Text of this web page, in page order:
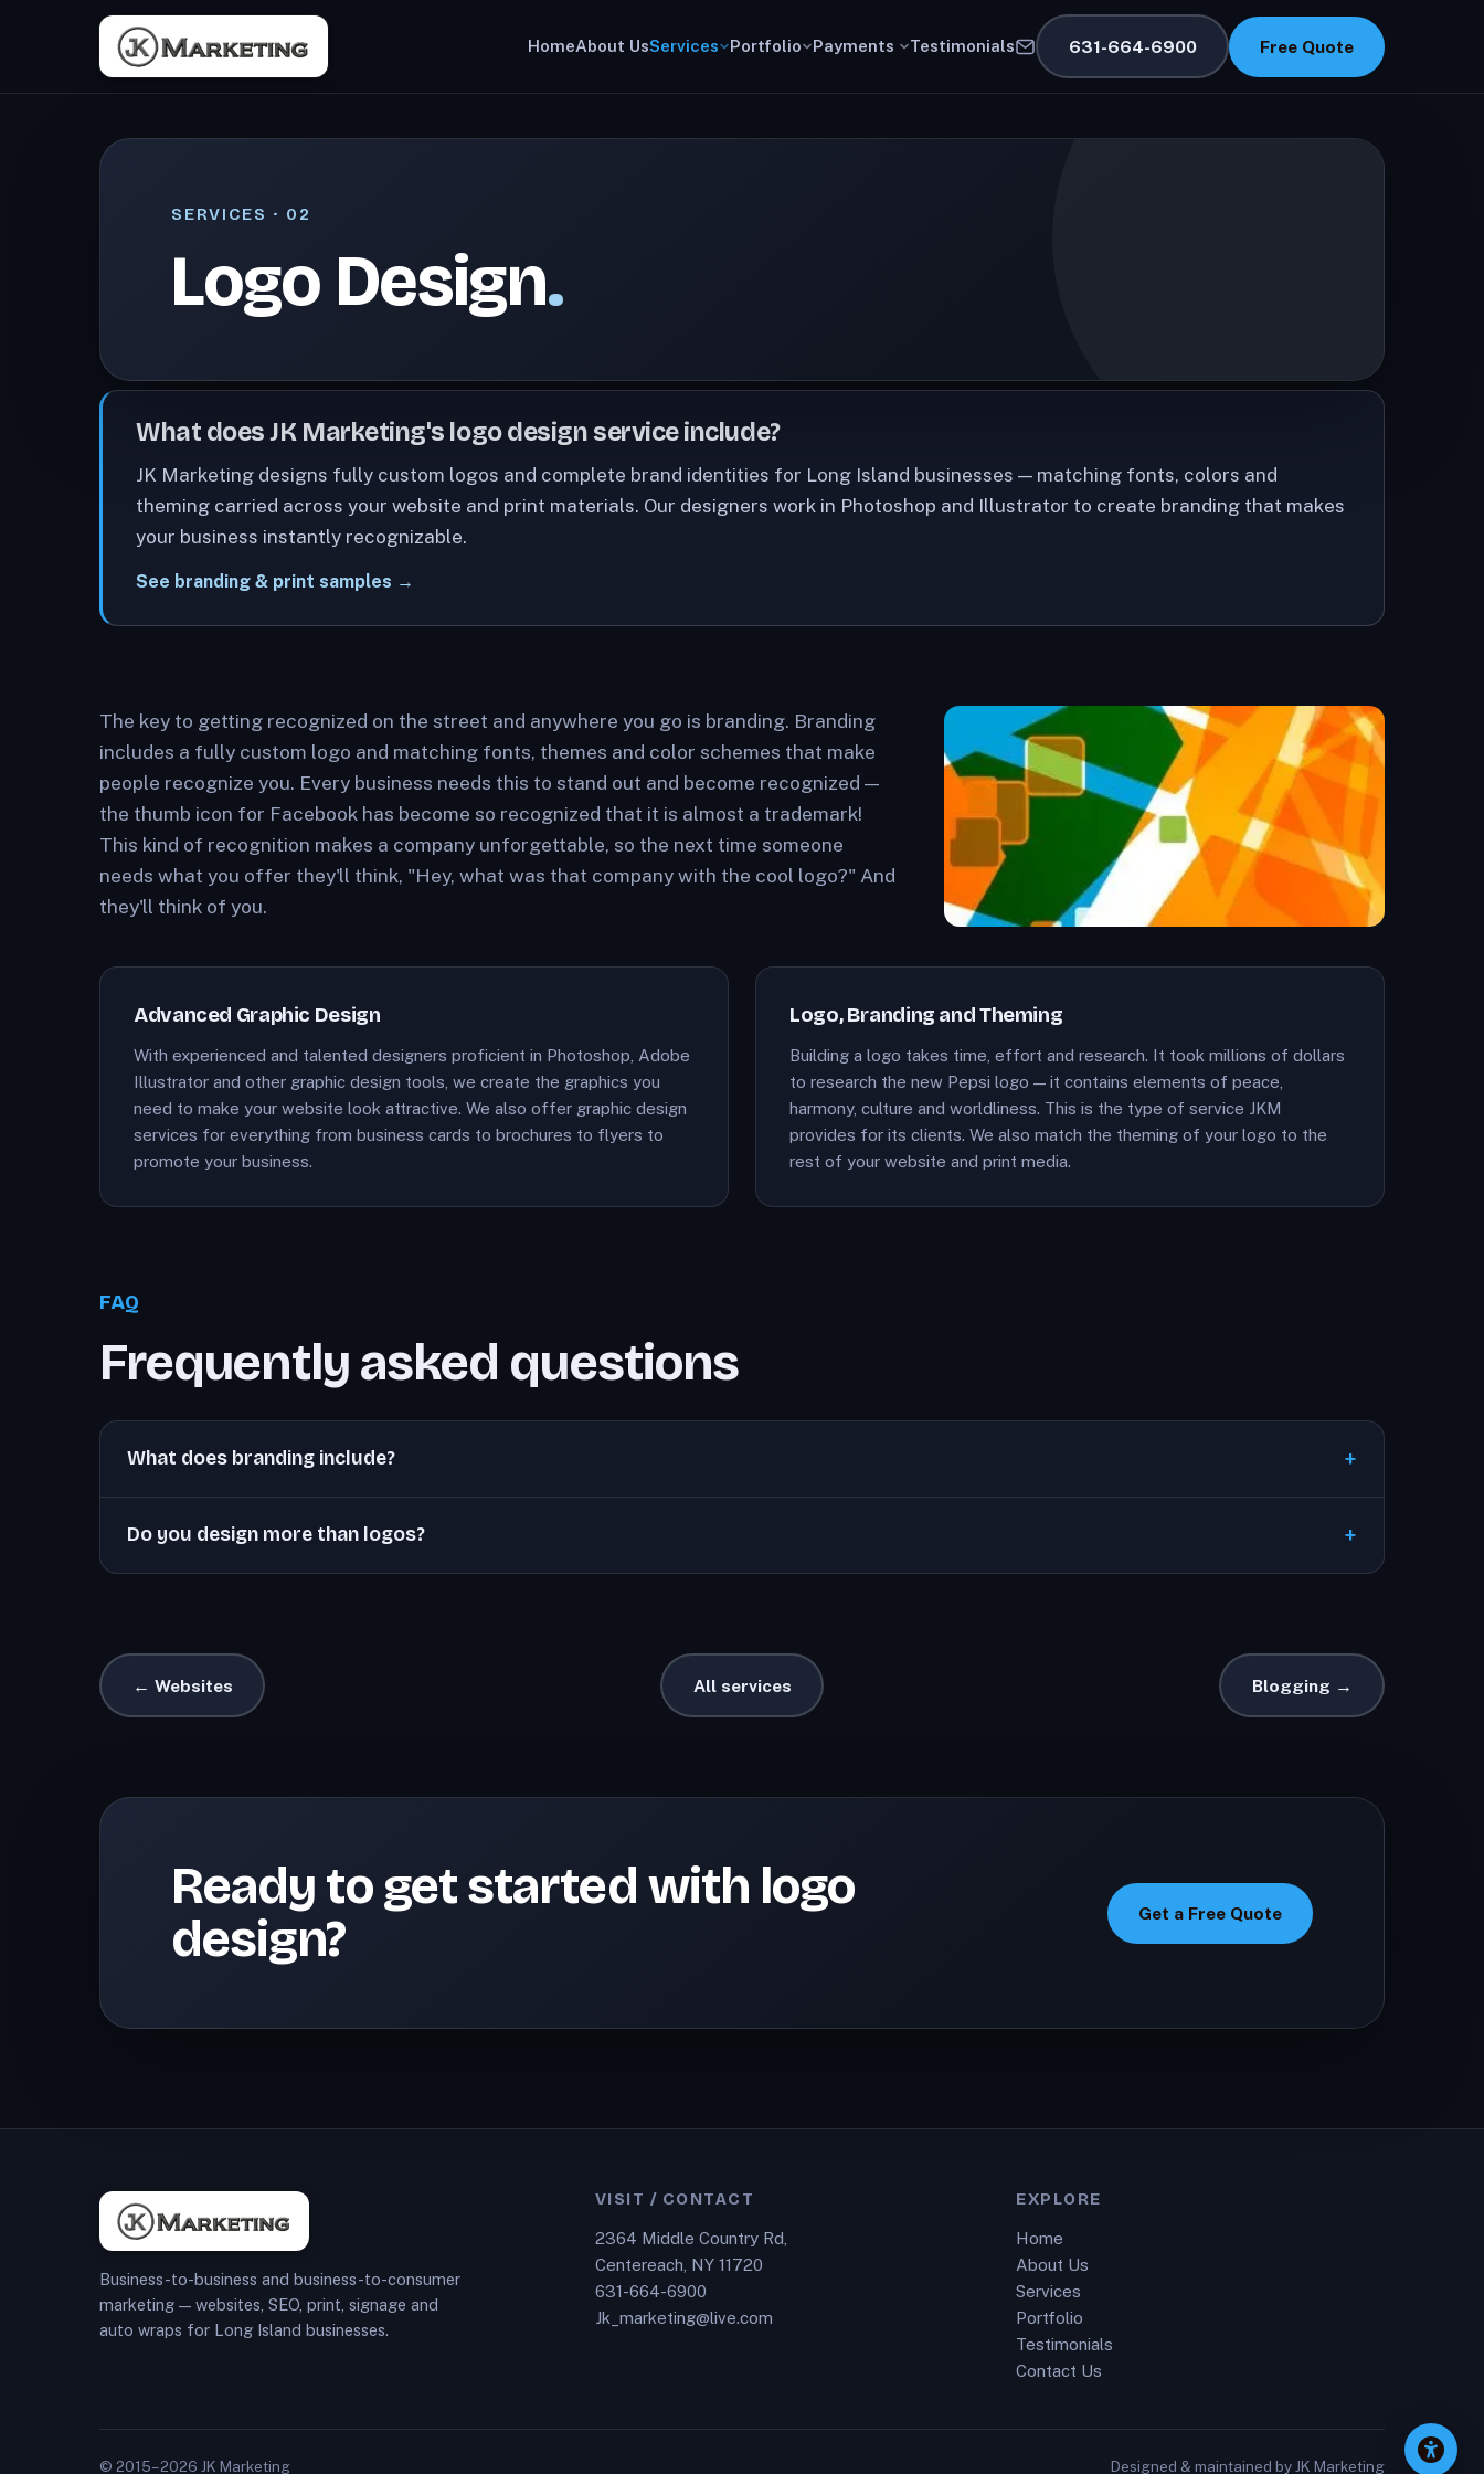
HomeAbout UsServices Portfolio Payments Testimonials 631-664-6900 Free Quote
SERVICES · 02
Logo Design.
What does JK Marketing's logo design service include?
JK Marketing designs fully custom logos and complete brand identities for Long Island businesses — matching fonts, colors and
theming carried across your website and print materials. Our designers work in Photoshop and Illustrator to create branding that makes
your business instantly recognizable.
See branding & print samples →
The key to getting recognized on the street and anywhere you go is branding. Branding
includes a fully custom logo and matching fonts, themes and color schemes that make
people recognize you. Every business needs this to stand out and become recognized —
the thumb icon for Facebook has become so recognized that it is almost a trademark!
This kind of recognition makes a company unforgettable, so the next time someone
needs what you offer they'll think, "Hey, what was that company with the cool logo?" And
they'll think of you.
Advanced Graphic Design
With experienced and talented designers proficient in Photoshop, Adobe
Illustrator and other graphic design tools, we create the graphics you
need to make your website look attractive. We also offer graphic design
services for everything from business cards to brochures to flyers to
promote your business.
Logo, Branding and Theming
Building a logo takes time, effort and research. It took millions of dollars
to research the new Pepsi logo — it contains elements of peace,
harmony, culture and worldliness. This is the type of service JKM
provides for its clients. We also match the theming of your logo to the
rest of your website and print media.
FAQ
Frequently asked questions
What does branding include?
Do you design more than logos?
← Websites All services Blogging →
Ready to get started with logo
design?
Get a Free Quote
Business-to-business and business-to-consumer
marketing — websites, SEO, print, signage and
auto wraps for Long Island businesses.
VISIT / CONTACT
2364 Middle Country Rd,
Centereach, NY 11720
631-664-6900
Jk_marketing@live.com
EXPLORE
Home
About Us
Services
Portfolio
Testimonials
Contact Us
© 2015–2026 JK Marketing Designed & maintained by JK Marketing